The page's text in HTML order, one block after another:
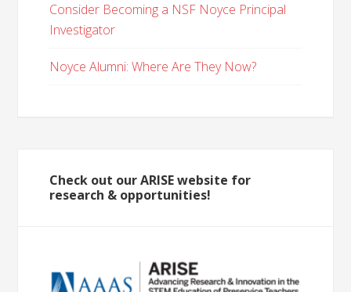
Consider Becoming a NSF Noyce Principal
Investigator
Noyce Alumni: Where Are They Now?
Check out our ARISE website for
research & opportunities!